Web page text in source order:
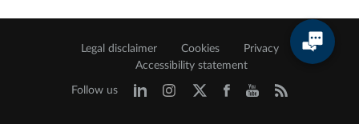
Legal disclaimer Cookies
Privacy
Accessibility statement
Follow us